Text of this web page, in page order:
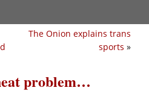
The Onion explains trans
sports »
problem…